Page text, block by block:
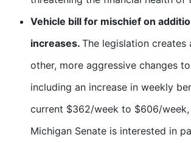
Vehicle bill for mischief on
increases. The legislation
other, more aggressive changes
including an increase in weekly
current $362/week to $606/
Michigan Senate is interested in